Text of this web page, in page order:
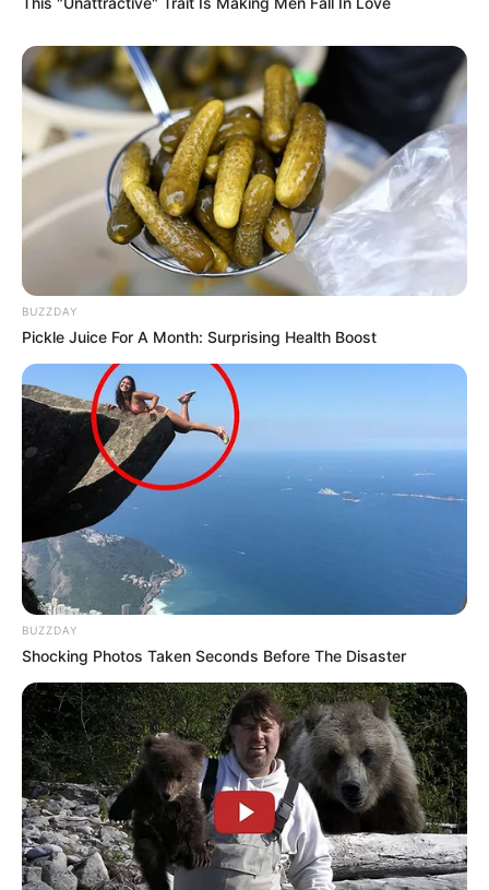
DeMoss has previously explained that she
lives with a thyroid condition that affects
her weight and overall health. She has said
managing her weight has been a “forever
battle” and has spoken openly about
struggling since childhood.
The rapper has also shared details of her
health journey, revealing that she exercises
regularly, takes vitamins, and has lost more
than 100 pounds.
More articles